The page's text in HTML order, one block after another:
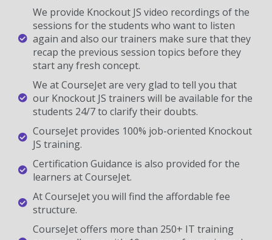
We provide Knockout JS video recordings of the
sessions for the students who want to listen
again and also our trainers make sure that they
recap the previous session topics before they
start any fresh concept.
We at CourseJet are very glad to tell you that
our Knockout JS trainers will be available for the
students 24/7 to clarify their doubts.
CourseJet provides 100% job-oriented Knockout
JS training.
Certification Guidance is also provided for the
learners at CourseJet.
At CourseJet you will find the affordable fee
structure.
CourseJet offers more than 250+ IT training